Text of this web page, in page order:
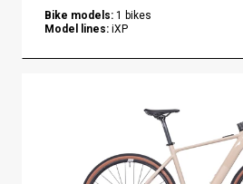
Bike models: 1 bikes
Model lines: iXP